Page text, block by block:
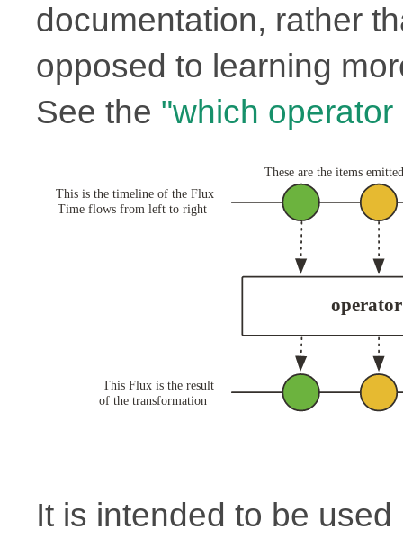
documentation, rather
opposed to learning
See the "which
It is intended to be